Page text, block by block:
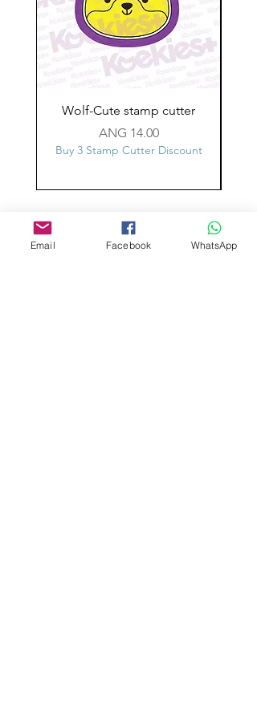
Wolf-Cute stamp cutter
Price
ANG 14.00
Buy 3 Stamp Cutter Discount
Custom design
Stamp Cutters
Email Facebook WhatsApp